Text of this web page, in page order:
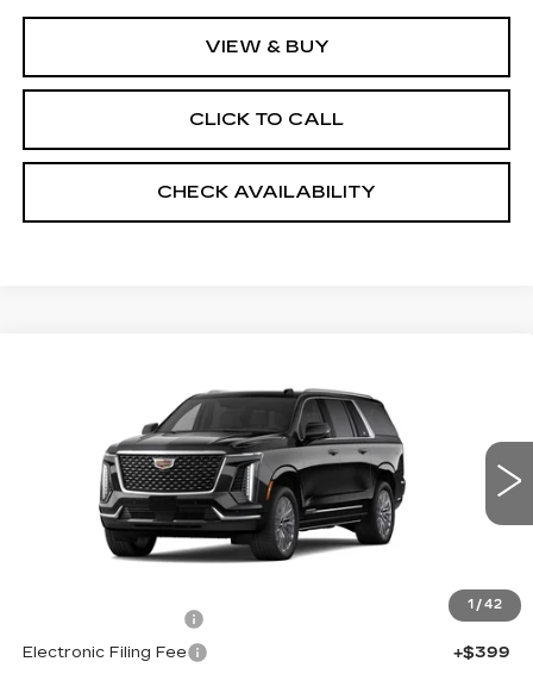
VIEW & BUY
CLICK TO CALL
CHECK AVAILABILITY
1 /42
4WD LUXURY
1GYS9KKL9TR318582 5859
Int.
$111,573
SALE PRICE
Less
$110,175
+$999
Electronic Filing Fee
+$399